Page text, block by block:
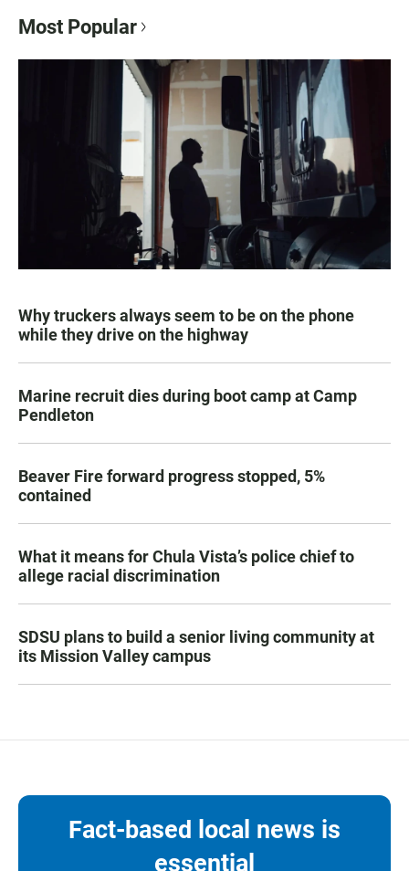
Most Popular
Why truckers always seem to be on the phone
while they drive on the highway
Marine recruit dies during boot camp at Camp
Pendleton
Beaver Fire forward progress stopped, 5%
contained
What it means for Chula Vista’s police chief to
allege racial discrimination
SDSU plans to build a senior living community at
its Mission Valley campus
Fact-based local news is
essential